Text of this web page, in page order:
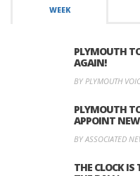
WEEK
PLYMOUTH
AGAIN!
BY PLYMOUTH
PLYMOUTH
APPOINT
BY ASSOCIATED
THE CLOCK IS